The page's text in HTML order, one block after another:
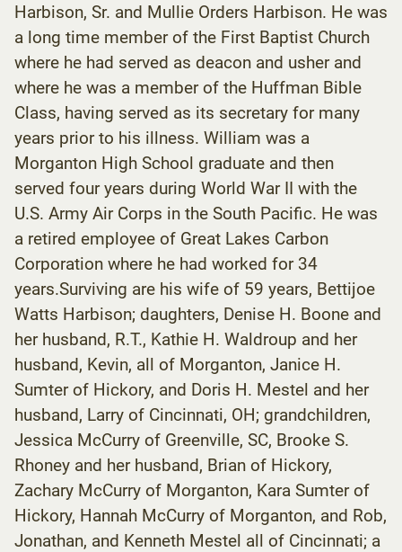
Harbison, Sr. and Mullie Orders Harbison. He was
a long time member of the First Baptist Church
where he had served as deacon and usher and
where he was a member of the Huffman Bible
Class, having served as its secretary for many
years prior to his illness. William was a
Morganton High School graduate and then
served four years during World War II with the
U.S. Army Air Corps in the South Pacific. He was
a retired employee of Great Lakes Carbon
Corporation where he had worked for 34
years.Surviving are his wife of 59 years, Bettijoe
Watts Harbison; daughters, Denise H. Boone and
her husband, R.T., Kathie H. Waldroup and her
husband, Kevin, all of Morganton, Janice H.
Sumter of Hickory, and Doris H. Mestel and her
husband, Larry of Cincinnati, OH; grandchildren,
Jessica McCurry of Greenville, SC, Brooke S.
Rhoney and her husband, Brian of Hickory,
Zachary McCurry of Morganton, Kara Sumter of
Hickory, Hannah McCurry of Morganton, and Rob,
Jonathan, and Kenneth Mestel all of Cincinnati; a